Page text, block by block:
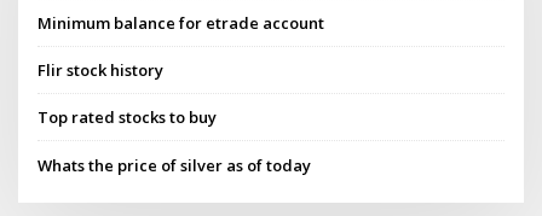
Minimum balance for etrade account
Flir stock history
Top rated stocks to buy
Whats the price of silver as of today